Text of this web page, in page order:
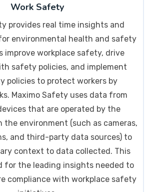
Work Safety
provides real time insights and
environmental health and safety
improve workplace safety, drive
safety policies, and implement
policies to protect workers by
Maximo Safety uses data from
that are operated by the
the environment (such as cameras,
and third-party data sources) to
context to data collected. This
for the leading insights needed to
compliance with workplace safety